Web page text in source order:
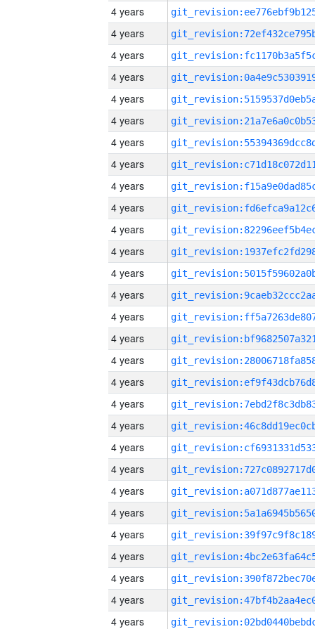
4 years
4 years
4 years
4 years
4 years
4 years
4 years
4 years
4 years
4 years
4 years
4 years
4 years
4 years
4 years
4 years
4 years
4 years
4 years
4 years
4 years
4 years
4 years
4 years
4 years
4 years
4 years
4 years
4 years